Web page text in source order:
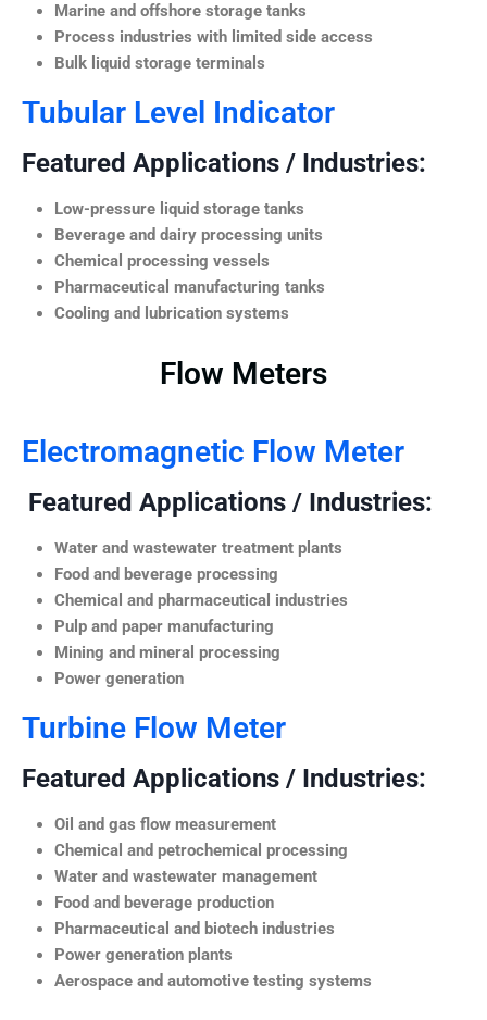
Marine and offshore storage tanks
Process industries with limited side access
Bulk liquid storage terminals
Tubular Level Indicator
Featured Applications / Industries:
Low-pressure liquid storage tanks
Beverage and dairy processing units
Chemical processing vessels
Pharmaceutical manufacturing tanks
Cooling and lubrication systems
Flow Meters
Electromagnetic Flow Meter
Featured Applications / Industries:
Water and wastewater treatment plants
Food and beverage processing
Chemical and pharmaceutical industries
Pulp and paper manufacturing
Mining and mineral processing
Power generation
Turbine Flow Meter
Featured Applications / Industries:
Oil and gas flow measurement
Chemical and petrochemical processing
Water and wastewater management
Food and beverage production
Pharmaceutical and biotech industries
Power generation plants
Aerospace and automotive testing systems